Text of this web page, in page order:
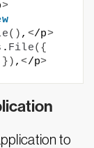
>
() , </p>
. File({
}) ,</p>
to